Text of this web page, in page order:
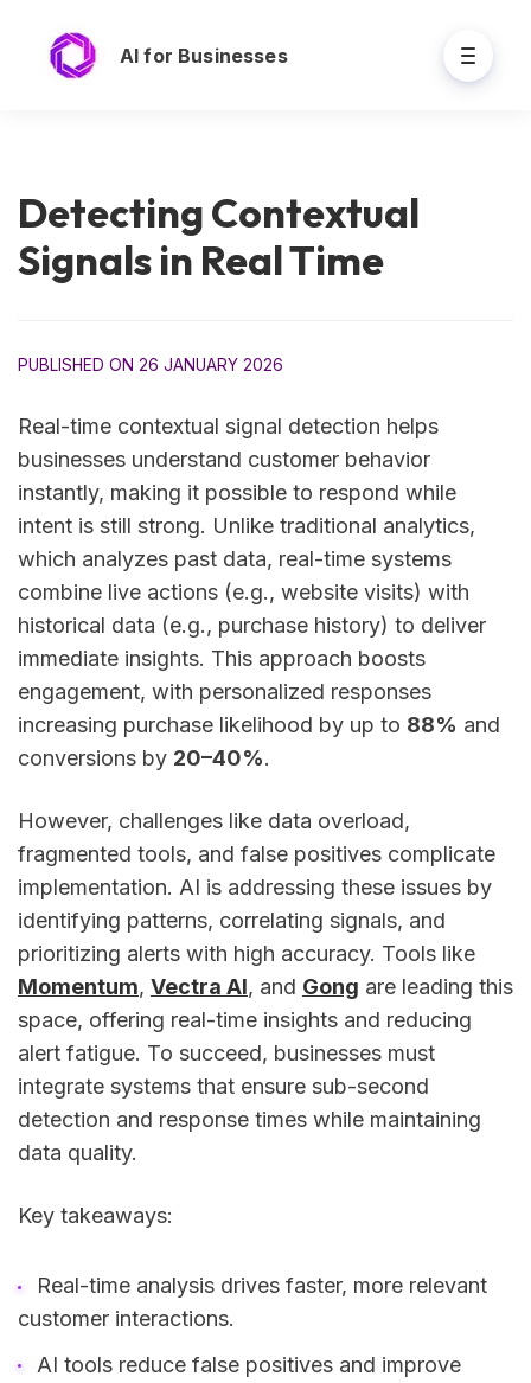
AI for Businesses
Detecting Contextual
Signals in Real Time
PUBLISHED ON 26 JANUARY 2026
Real-time contextual signal detection helps
businesses understand customer behavior
instantly, making it possible to respond while
intent is still strong. Unlike traditional analytics,
which analyzes past data, real-time systems
combine live actions (e.g., website visits) with
historical data (e.g., purchase history) to deliver
immediate insights. This approach boosts
engagement, with personalized responses
increasing purchase likelihood by up to 88% and
conversions by 20–40%.
However, challenges like data overload,
fragmented tools, and false positives complicate
implementation. AI is addressing these issues by
identifying patterns, correlating signals, and
prioritizing alerts with high accuracy. Tools like
Momentum, Vectra AI, and Gong are leading this
space, offering real-time insights and reducing
alert fatigue. To succeed, businesses must
integrate systems that ensure sub-second
detection and response times while maintaining
data quality.
Key takeaways:
Real-time analysis drives faster, more relevant
customer interactions.
AI tools reduce false positives and improve